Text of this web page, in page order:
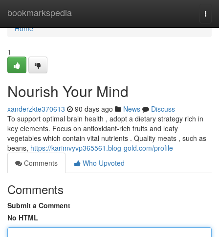
bookmarkspedia
Home
Home
1
Nourish Your Mind
xanderzkte370613 90 days ago News
Discuss
To support optimal brain health , adopt a dietary strategy rich in
key elements. Focus on antioxidant-rich fruits and leafy
vegetables which contain vital nutrients . Quality meats , such as
beans, https://karimvyvp365561.blog-gold.com/profile
Comments
Who Upvoted
Comments
Submit a Comment
No HTML